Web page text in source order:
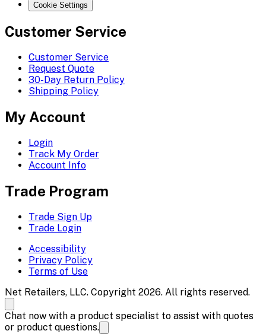
Cookie Settings
Customer Service
Customer Service
Request Quote
30-Day Return Policy
Shipping Policy
My Account
Login
Track My Order
Account Info
Trade Program
Trade Sign Up
Trade Login
Accessibility
Privacy Policy
Terms of Use
Net Retailers, LLC. Copyright 2026. All rights reserved.
Chat now with a product specialist to assist with quotes
or product questions.